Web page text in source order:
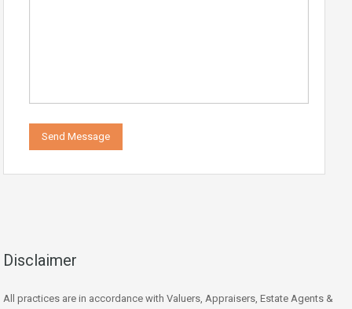
Disclaimer
All practices are in accordance with Valuers, Appraisers, Estate Agents &